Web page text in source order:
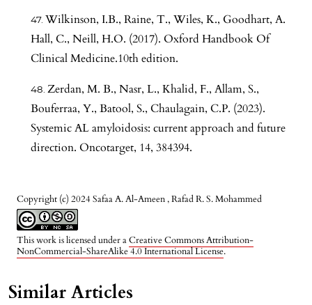
Copyright (c) 2024 Safaa A. Al-Ameen , Rafad R. S. Mohammed
This work is licensed under aCreative Commons Attribution-
NonCommercial-ShareAlike 4.0 International License.
Wilkinson, I.B., Raine, T., Wiles, K., Goodhart, A.
Hall, C., Neill, H.O. (2017). Oxford Handbook Of
Clinical Medicine.10th edition.
Zerdan, M. B., Nasr, L., Khalid, F., Allam, S.,
Bouferraa, Y., Batool, S., Chaulagain, C.P. (2023).
Systemic AL amyloidosis: current approach and future
direction. Oncotarget, 14, 384394.
Similar Articles